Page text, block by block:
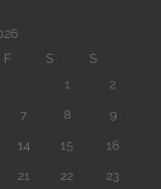
F S
S
1
2
7 8
9
14 15
16
21 22
23